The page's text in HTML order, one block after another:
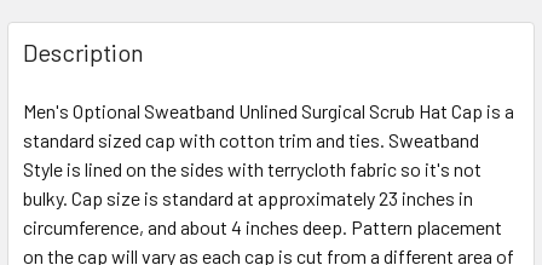
Description
Men's Optional Sweatband Unlined Surgical Scrub Hat Cap is a
standard sized cap with cotton trim and ties. Sweatband
Style is lined on the sides with terrycloth fabric so it's not
bulky. Cap size is standard at approximately 23 inches in
circumference, and about 4 inches deep. Pattern placement
on the cap will vary as each cap is cut from a different area of